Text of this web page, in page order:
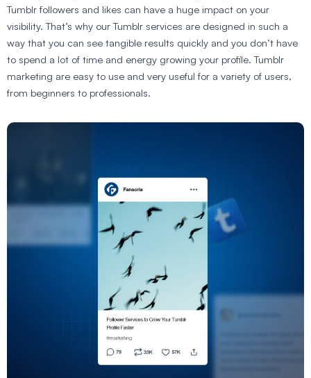
Tumblr followers and likes can have a huge impact on your
visibility. That’s why our Tumblr services are designed in such a
way that you can see tangible results quickly and you don’t have
to spend a lot of time and energy growing your profile. Tumblr
marketing are easy to use and very useful for a variety of users,
from beginners to professionals.